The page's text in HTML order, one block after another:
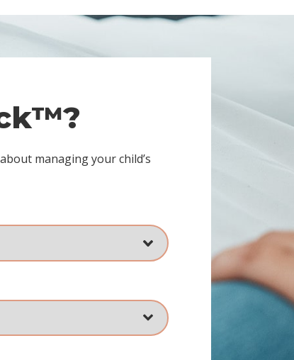
managing your child’s